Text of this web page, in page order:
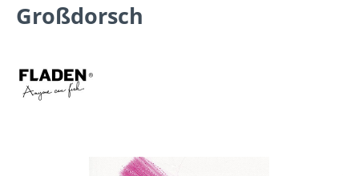
Großdorsch
Skip image gallery